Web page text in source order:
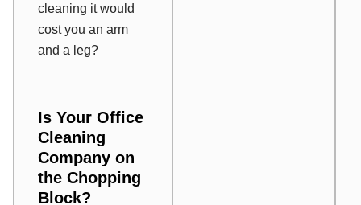
cleaning it would
cost you an arm
and a leg?
Is Your Office
Cleaning
Company on
the Chopping
Block?